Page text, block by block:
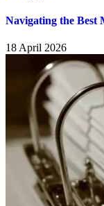
Navigating the Best
18 April 2026